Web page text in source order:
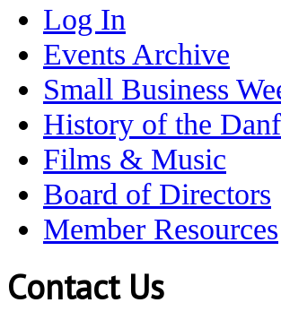
Log In
Events Archive
Small Business
History of the
Films & Music
Board of Directors
Member Resources
Contact Us